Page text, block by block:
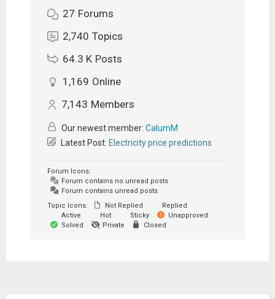
27 Forums
2,740 Topics
64.3 K Posts
1,169 Online
7,143 Members
Our newest member: CalumM
Latest Post: Electricity price predictions
Forum Icons:
Forum contains no unread posts
Forum contains unread posts
Topic Icons:
Not Replied
Replied
Active
Hot Sticky
Unapproved
Solved
Private Closed